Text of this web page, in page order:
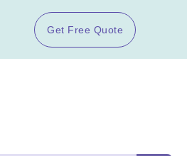
Get Free Quote